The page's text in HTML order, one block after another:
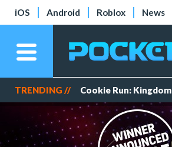
iOS Android Roblox News
TRENDING // Cookie Run: Kingdom